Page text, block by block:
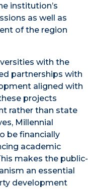
institution’s
as well as
of the region
with the
partnerships with
aligned with
projects
rather than state
Millennial
be financially
academic
makes the public-
an essential
development